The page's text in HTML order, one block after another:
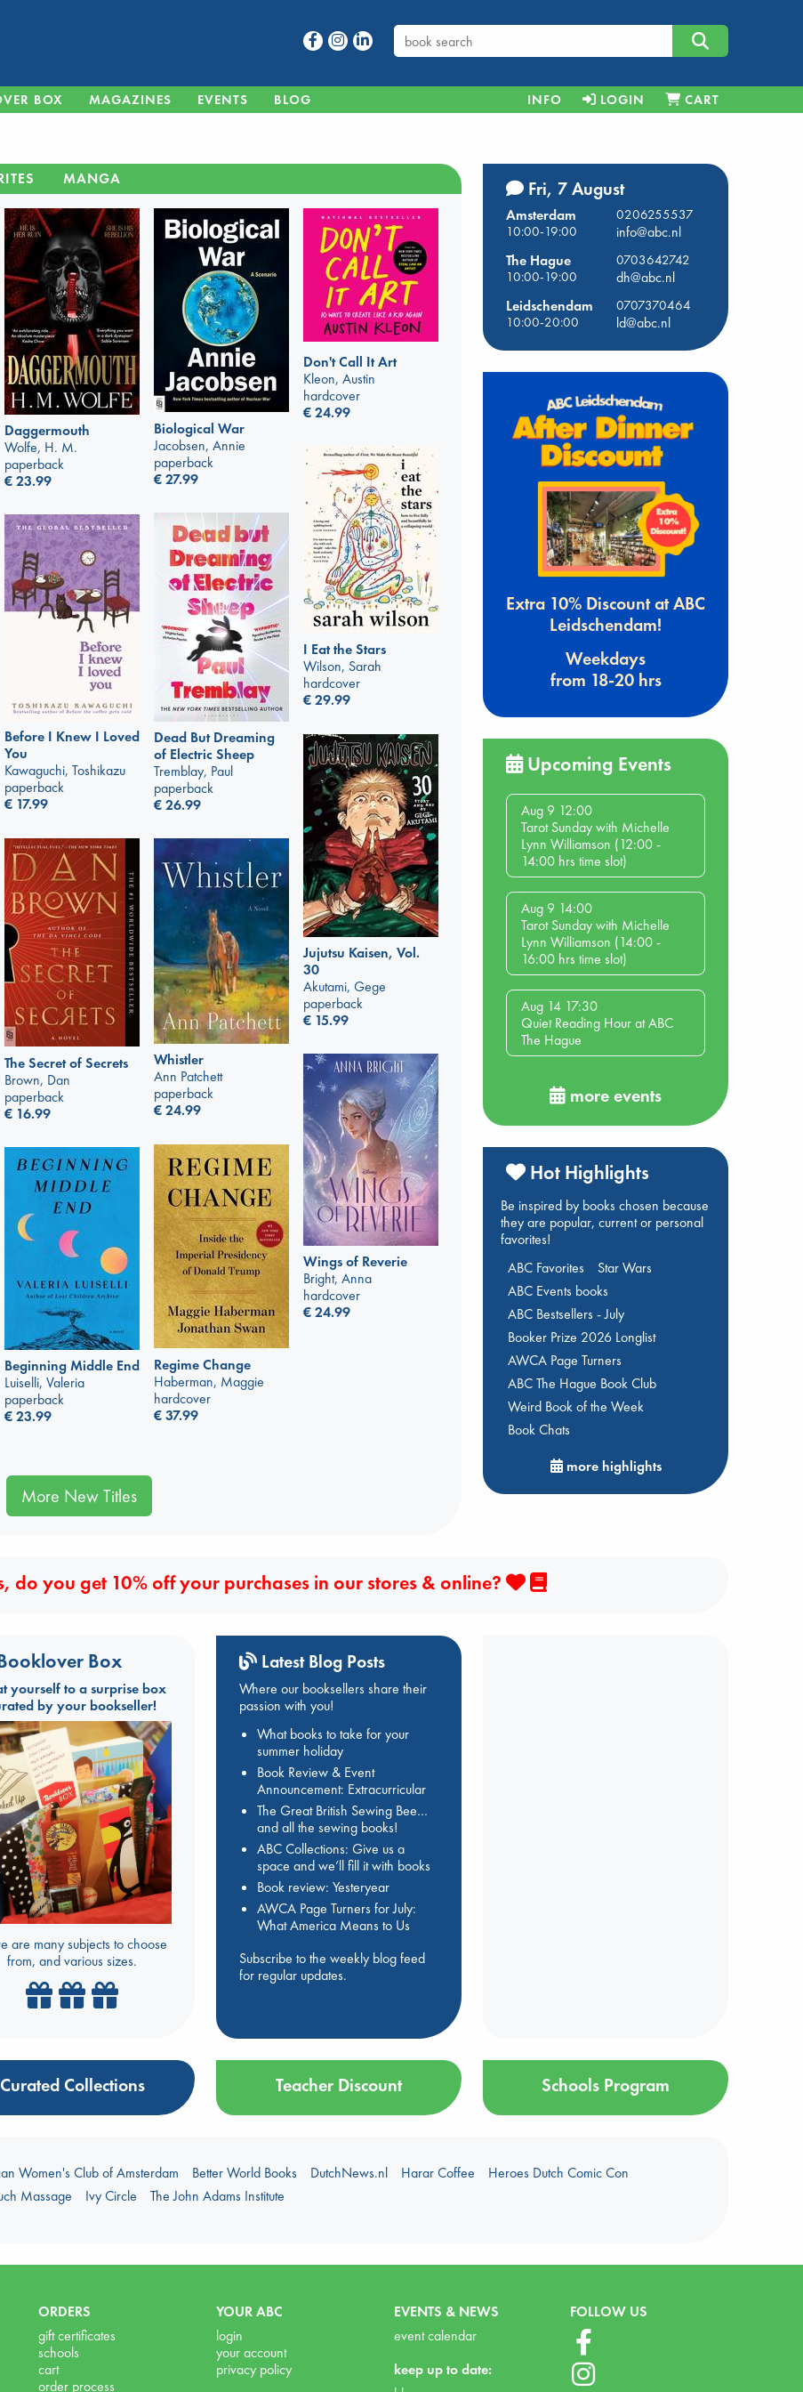
BOX MAGAZINES EVENTS BLOG INFO LOGIN CART
MANGA
Daggermouth
Wolfe, H. M.
paperback
€23.99
Biological War
Jacobsen, Annie
paperback
€27.99
Don't Call It Art
Kleon, Austin
hardcover
€24.99
I Eat the Stars
Wilson, Sarah
hardcover
€29.99
Dead But Dreaming
of Electric Sheep
Tremblay, Paul
paperback
€26.99
Before I Knew I Loved
You
Kawaguchi, Toshikazu
paperback
€ 17.99
Jujutsu Kaisen, Vol.
30
Akutami, Gege
paperback
€ 15.99
The Secret of Secrets
Brown, Dan
paperback
€ 16.99
Whistler
Ann Patchett
paperback
€24.99
Wings of Reverie
Bright, Anna
hardcover
€24.99
Regime Change
Haberman, Maggie
hardcover
€37.99
Beginning Middle End
Luiselli, Valeria
paperback
€23.99
More New Titles
Fri, 7 August
Amsterdam
0206255537
10:00-19:00
info@abc.nl
The Hague
0703642742
10:00-19:00
dh@abc.nl
Leidschendam
0707370464
10:00-20:00
ld@abc.nl
Extra 10% Discount at ABC
Leidschendam!
Weekdays
from 18-20 hrs
Upcoming Events
Aug 9 12:00
Tarot Sunday with Michelle
Lynn Williamson (12:00 -
14:00 hrs time slot)
Aug 9 14:00
Tarot Sunday with Michelle
Lynn Williamson (14:00 -
16:00 hrs time slot)
Aug 14 17:30
Quiet Reading Hour at ABC
The Hague
more events
Hot Highlights
Be inspired by books chosen because
they are popular, current or personal
favorites!
ABC Favorites
Star Wars
ABC Events books
ABC Bestsellers - July
Booker Prize 2026 Longlist
AWCA Page Turners
ABC The Hague Book Club
Weird Book of the Week
Book Chats
more highlights
do you get 10% off your purchases in our stores & online?
Box
yourself to a surprise box
by your bookseller!
are many subjects to choose
from, and various sizes.
Latest Blog Posts
Where our booksellers share their
passion with you!
What books to take for your
summer holiday
Book Review & Event
Announcement: Extracurricular
The Great British Sewing Bee…
and all the sewing books!
ABC Collections: Give us a
space and we’ll fill it with books
Book review: Yesteryear
AWCA Page Turners for July:
What America Means to Us
Subscribe to the weekly blog feed
for regular updates.
Curated Collections Teacher Discount Schools Program
Women's Club of Amsterdam Better World Books DutchNews.nl Harar Coffee
Heroes Dutch Comic Con
Massage Ivy Circle The John Adams Institute
ORDERS
gift certificates
schools
cart
order process
YOUR ABC
login
your account
privacy policy
EVENTS & NEWS
event calendar
keep up to date:
FOLLOW US